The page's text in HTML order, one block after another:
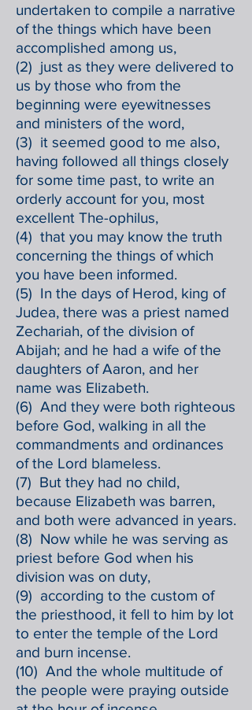
undertaken to compile a narrative
of the things which have been
accomplished among us,
(2) just as they were delivered to
us by those who from the
beginning were eyewitnesses
and ministers of the word,
(3) it seemed good to me also,
having followed all things closely
for some time past, to write an
orderly account for you, most
excellent The-ophilus,
(4) that you may know the truth
concerning the things of which
you have been informed.
(5) In the days of Herod, king of
Judea, there was a priest named
Zechariah, of the division of
Abijah; and he had a wife of the
daughters of Aaron, and her
name was Elizabeth.
(6) And they were both righteous
before God, walking in all the
commandments and ordinances
of the Lord blameless.
(7) But they had no child,
because Elizabeth was barren,
and both were advanced in years.
(8) Now while he was serving as
priest before God when his
division was on duty,
(9) according to the custom of
the priesthood, it fell to him by lot
to enter the temple of the Lord
and burn incense.
(10) And the whole multitude of
the people were praying outside